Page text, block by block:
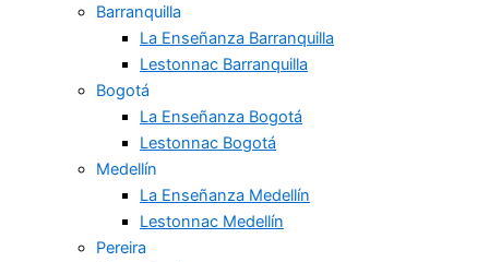
Barranquilla
La Enseñanza Barranquilla
Lestonnac Barranquilla
Bogotá
La Enseñanza Bogotá
Lestonnac Bogotá
Medellín
La Enseñanza Medellín
Lestonnac Medellín
Pereira